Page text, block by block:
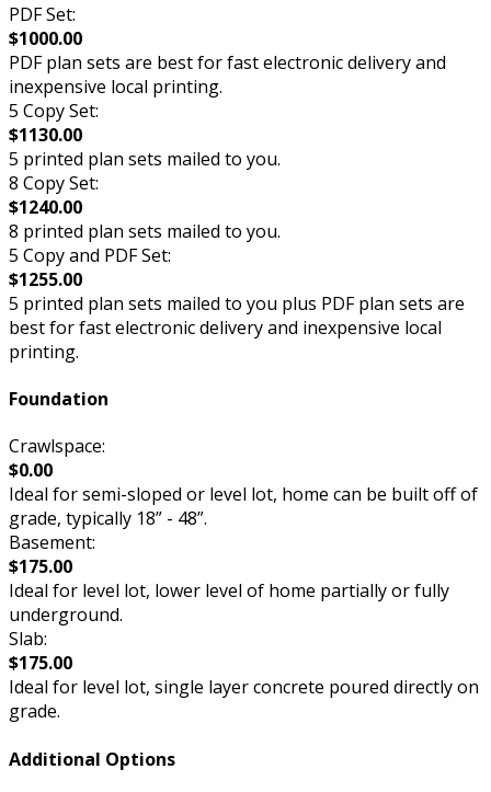
PDF Set:
$1000.00
PDF plan sets are best for fast electronic delivery and
inexpensive local printing.
5 Copy Set:
$1130.00
5 printed plan sets mailed to you.
8 Copy Set:
$1240.00
8 printed plan sets mailed to you.
5 Copy and PDF Set:
$1255.00
5 printed plan sets mailed to you plus PDF plan sets are
best for fast electronic delivery and inexpensive local
printing.
Foundation
Crawlspace:
$0.00
Ideal for semi-sloped or level lot, home can be built off of
grade, typically 18” - 48”.
Basement:
$175.00
Ideal for level lot, lower level of home partially or fully
underground.
Slab:
$175.00
Ideal for level lot, single layer concrete poured directly on
grade.
Additional Options